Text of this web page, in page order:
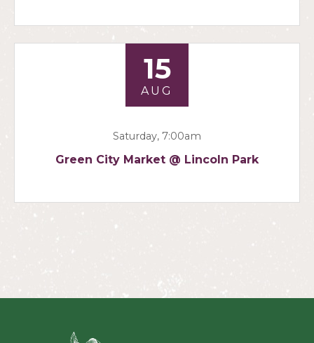
15
AUG
Saturday, 7:00am
Green City Market @ Lincoln Park